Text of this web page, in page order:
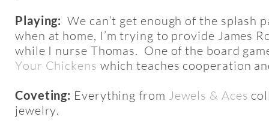
Playing: We can’t get enough of the splash
when at home, I’m trying to provide James
while I nurse Thomas. One of the board
Your Chickens which teaches cooperation
Coveting: Everything from Jewels & Aces
jewelry.